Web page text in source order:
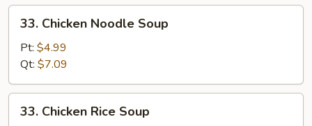
Cabbage
Soup
Chicken
Noodle
Soup
33. Chicken Noodle Soup
Pt: $4.99
Qt: $7.09
Chicken
33. Chicken Rice Soup